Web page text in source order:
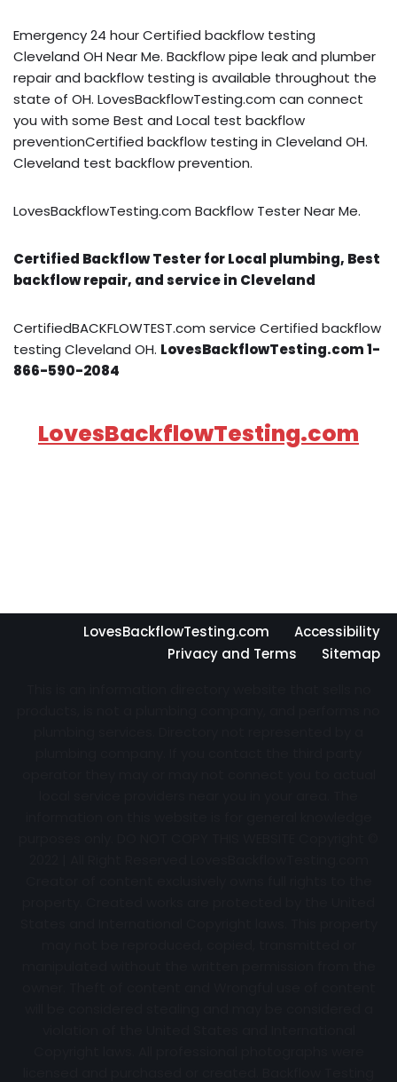
Emergency 24 hour Certified backflow testing
Cleveland OH Near Me. Backflow pipe leak and plumber
repair and backflow testing is available throughout the
state of OH. LovesBackflowTesting.com can connect
you with some Best and Local test backflow
preventionCertified backflow testing in Cleveland OH.
Cleveland test backflow prevention.
LovesBackflowTesting.com Backflow Tester Near Me.
Certified Backflow Tester for Local plumbing, Best
backflow repair, and service in Cleveland
CertifiedBACKFLOWTEST.com service Certified backflow
testing Cleveland OH. LovesBackflowTesting.com 1-
866-590-2084
LovesBackflowTesting.com
LovesBackflowTesting.com
Accessibility
Privacy and Terms
Sitemap